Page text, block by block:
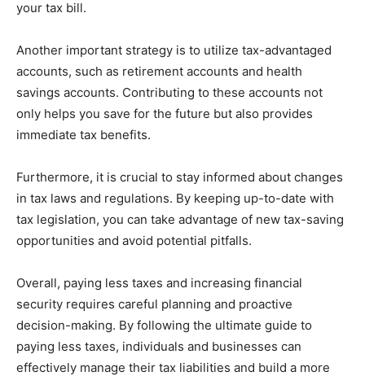
your tax bill.
Another important strategy is to utilize tax-advantaged
accounts, such as retirement accounts and health
savings accounts. Contributing to these accounts not
only helps you save for the future but also provides
immediate tax benefits.
Furthermore, it is crucial to stay informed about changes
in tax laws and regulations. By keeping up-to-date with
tax legislation, you can take advantage of new tax-saving
opportunities and avoid potential pitfalls.
Overall, paying less taxes and increasing financial
security requires careful planning and proactive
decision-making. By following the ultimate guide to
paying less taxes, individuals and businesses can
effectively manage their tax liabilities and build a more